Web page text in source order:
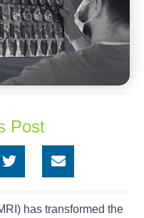
Post
has transformed the